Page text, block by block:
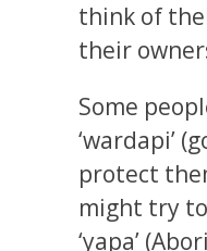
think of
their
Some
‘wardapi’
protect
might try
‘yapa’